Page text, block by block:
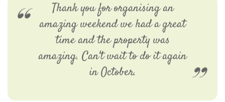
Thank you for organising an
amazing weekend we had a great
time and the property was
amazing. Can't wait to do it again
in October.